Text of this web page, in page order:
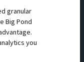
granular
Big Pond
you